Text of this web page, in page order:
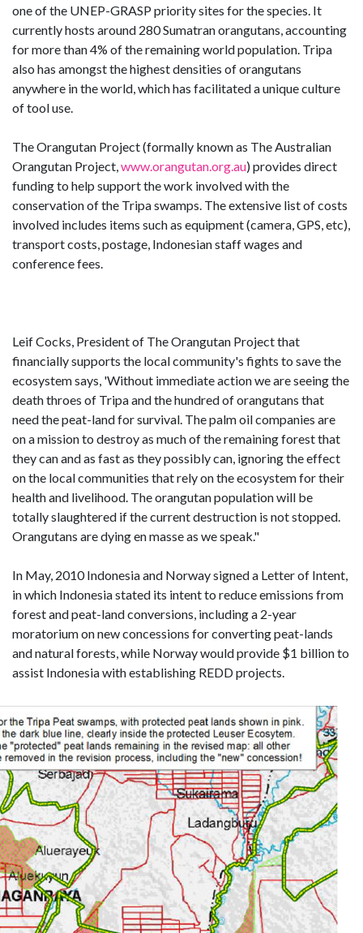
one of the UNEP-GRASP priority sites for the species. It
currently hosts around 280 Sumatran orangutans, accounting
for more than 4% of the remaining world population. Tripa
also has amongst the highest densities of orangutans
anywhere in the world, which has facilitated a unique culture
of tool use.
The Orangutan Project (formally known as The Australian
Orangutan Project,www.orangutan.org.au) provides direct
funding to help support the work involved with the
conservation of the Tripa swamps. The extensive list of costs
involved includes items such as equipment (camera, GPS, etc),
transport costs, postage, Indonesian staff wages and
conference fees.
Leif Cocks, President of The Orangutan Project that
financially supports the local community's fights to save the
ecosystem says, 'Without immediate action we are seeing the
death throes of Tripa and the hundred of orangutans that
need the peat-land for survival. The palm oil companies are
on a mission to destroy as much of the remaining forest that
they can and as fast as they possibly can, ignoring the effect
on the local communities that rely on the ecosystem for their
health and livelihood. The orangutan population will be
totally slaughtered if the current destruction is not stopped.
Orangutans are dying en masse as we speak."
In May, 2010 Indonesia and Norway signed a Letter of Intent,
in which Indonesia stated its intent to reduce emissions from
forest and peat-land conversions, including a 2-year
moratorium on new concessions for converting peat-lands
and natural forests, while Norway would provide $1 billion to
assist Indonesia with establishing REDD projects.